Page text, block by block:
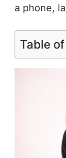
a phone,
Table